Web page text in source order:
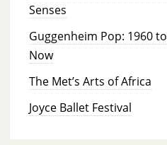
Senses
Guggenheim Pop: 1960 to
Now
The Met’s Arts of Africa
Joyce Ballet Festival